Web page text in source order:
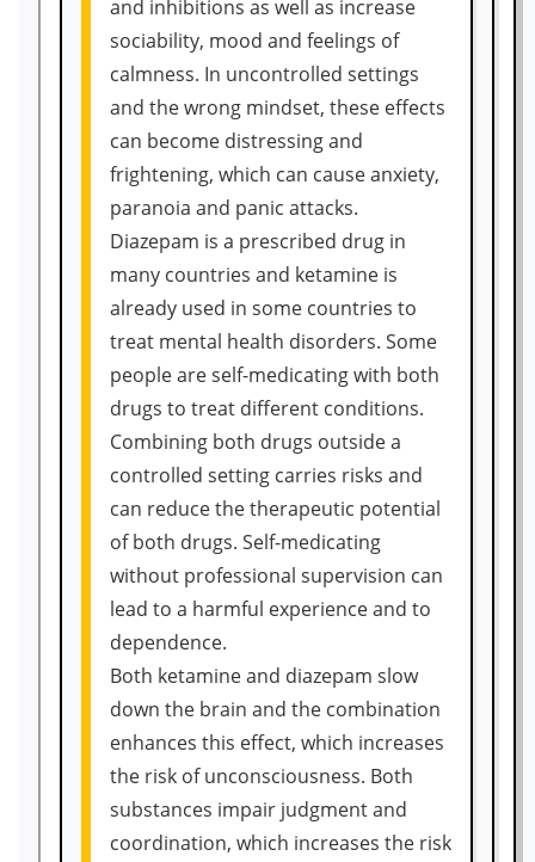
and inhibitions as well as increase
sociability, mood and feelings of
calmness. In uncontrolled settings
and the wrong mindset, these effects
can become distressing and
frightening, which can cause anxiety,
paranoia and panic attacks.
Diazepam is a prescribed drug in
many countries and ketamine is
already used in some countries to
treat mental health disorders. Some
people are self-medicating with both
drugs to treat different conditions.
Combining both drugs outside a
controlled setting carries risks and
can reduce the therapeutic potential
of both drugs. Self-medicating
without professional supervision can
lead to a harmful experience and to
dependence.
Both ketamine and diazepam slow
down the brain and the combination
enhances this effect, which increases
the risk of unconsciousness. Both
substances impair judgment and
coordination, which increases the risk